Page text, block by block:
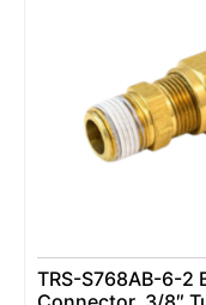
TRS-S768AB-6-2